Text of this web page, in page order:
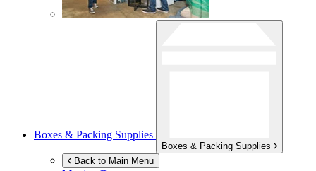
Boxes & Packing Supplies
Boxes & Packing Supplies
Back to Main Menu